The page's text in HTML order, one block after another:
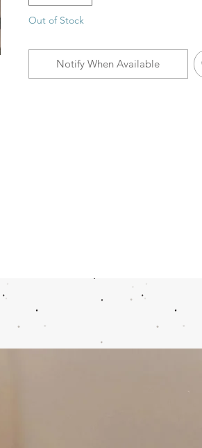
Out of Stock
Notify When Available